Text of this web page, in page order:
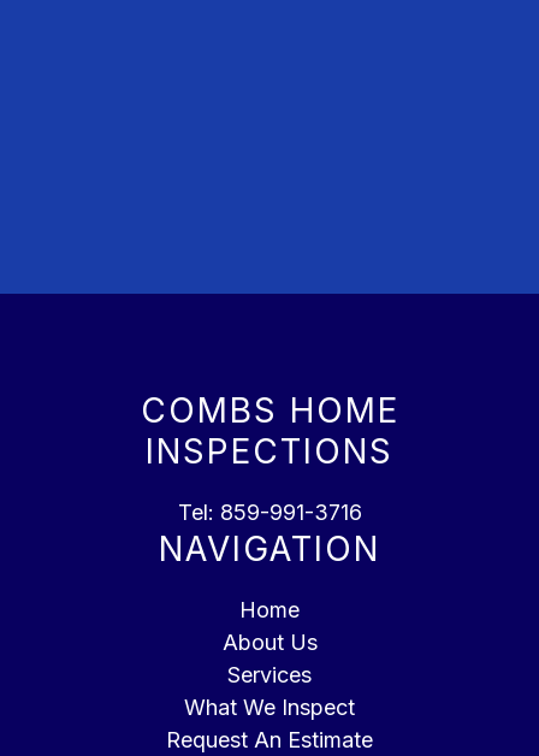
COMBS HOME
INSPECTIONS
Tel: 859-991-3716
NAVIGATION
Home
About Us
Services
What We Inspect
Request An Estimate